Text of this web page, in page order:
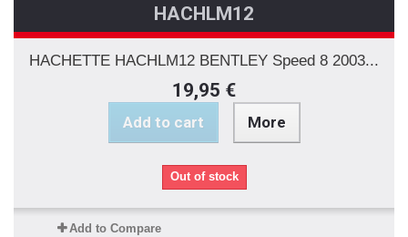
HACHLM12
HACHETTE HACHLM12 BENTLEY Speed 8 2003...
19,95 €
Add to cart More
Out of stock
Add to Compare